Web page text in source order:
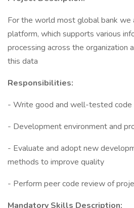
For the world most global bank we
platform, which supports various
processing across the organization
this data
Responsibilities:
- Write good and well-tested code
- Development environment and
- Evaluate and adopt new
methods to improve quality
- Perform peer code review of
Mandatory Skills Description: